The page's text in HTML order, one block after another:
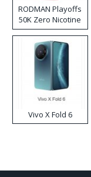
RODMAN Playoffs
50K Zero Nicotine
Disposable Vape
Vivo X Fold 6